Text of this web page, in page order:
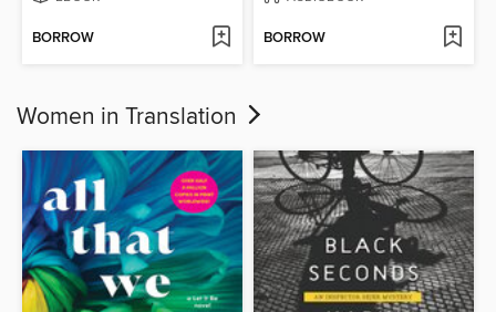
BORROW BORROW
Women in Translation